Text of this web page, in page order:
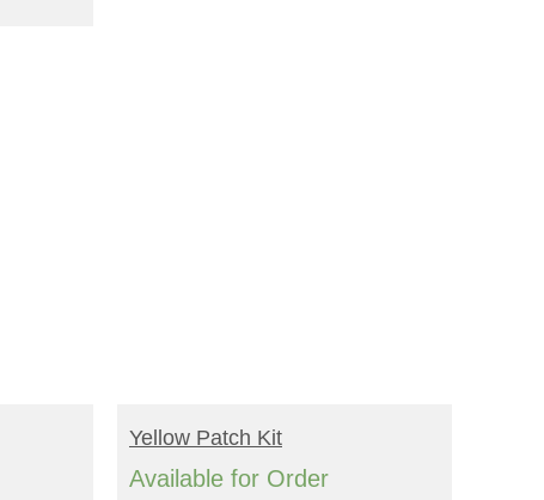
BUY NOW!
Yellow Patch Kit
Available for Order